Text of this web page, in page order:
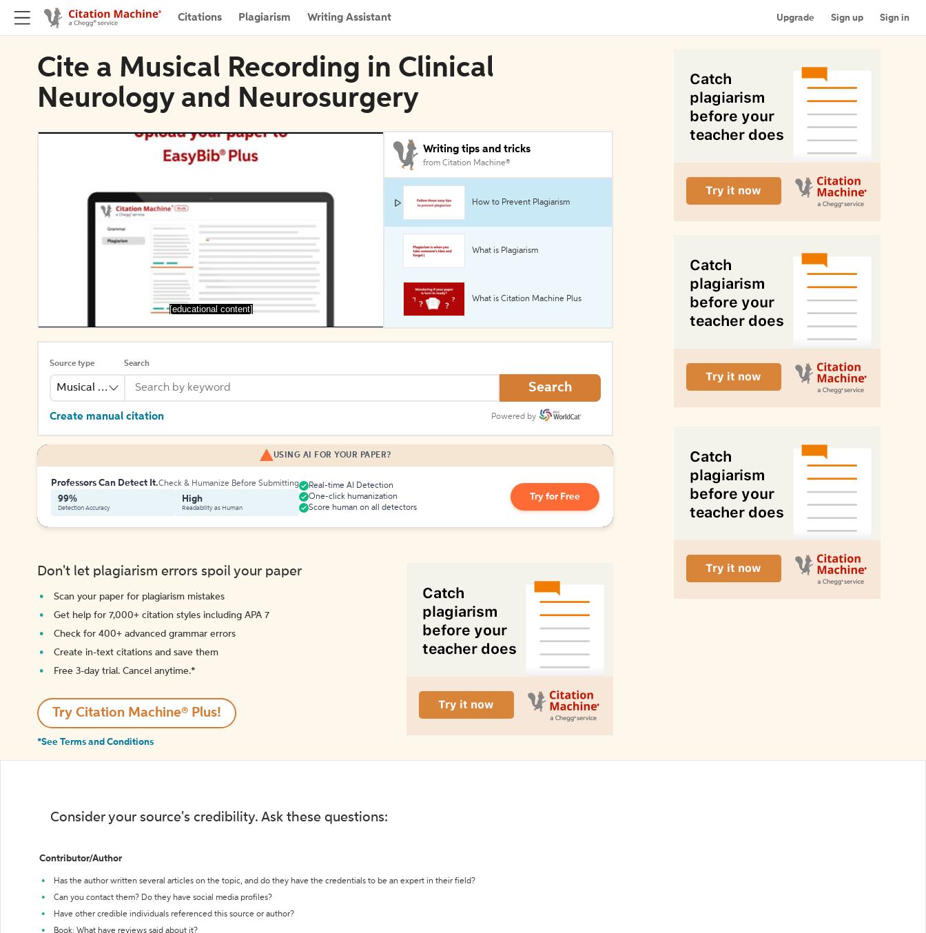
Citations Plagiarism Writing Assistant Upgrade Sign up Sign in
Cite a Musical Recording in Clinical
Neurology and Neurosurgery
[educational content]
Writing tips and tricks
from Citation Machine®
How to Prevent Plagiarism
What is Plagiarism
What is Citation Machine Plus
Source type
Musical Recording
Search
Search
Create manual citation Powered by
USING AI FOR YOUR PAPER?
Professors Can Detect It.Check & Humanize Before Submitting
99%
Detection Accuracy
High
Readability as Human
Real-time AI Detection
One-click humanization
Score human on all detectors
Try for Free
Don't let plagiarism errors spoil your paper
Scan your paper for plagiarism mistakes
Get help for 7,000+ citation styles including APA 7
Check for 400+ advanced grammar errors
Create in-text citations and save them
Free 3-day trial. Cancel anytime.*️
Try Citation Machine® Plus!
*See Terms and Conditions
Consider your source's credibility. Ask these questions:
Contributor/Author
Has the author written several articles on the topic, and do they have the credentials to be an expert in their field?
Can you contact them? Do they have social media profiles?
Have other credible individuals referenced this source or author?
Book: What have reviews said about it?